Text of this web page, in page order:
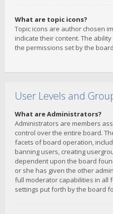
What are topic icons?
Topic icons are author chosen
indicate their content. The
the permissions set by the
User Levels and
What are Administrators?
Administrators are members
control over the entire board.
facets of board operation,
banning users, creating
dependent upon the board
or she has given the other
full moderator capabilities in all
settings put forth by the board